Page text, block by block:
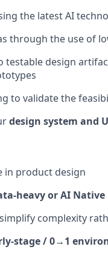
the latest AI
through the use of
testable design
to validate the
design system and
in product design
heavy or AI
complexity
stage / 0→1